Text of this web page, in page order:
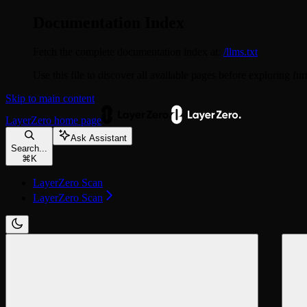
/llms.txt
Skip to main content
LayerZero home page
Search...
⌘ K
Ask Assistant
LayerZero Scan
LayerZero Scan